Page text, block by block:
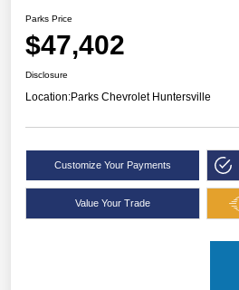
Parks Price
$47,402
Disclosure
Location:Parks Chevrolet Huntersville
Customize Your Payments
Value Your Trade